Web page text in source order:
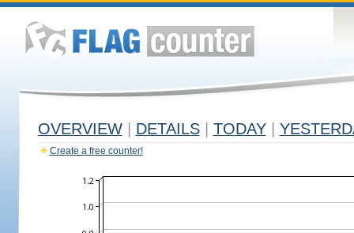
OVERVIEW DETAILS TODAY
Create a free counter!